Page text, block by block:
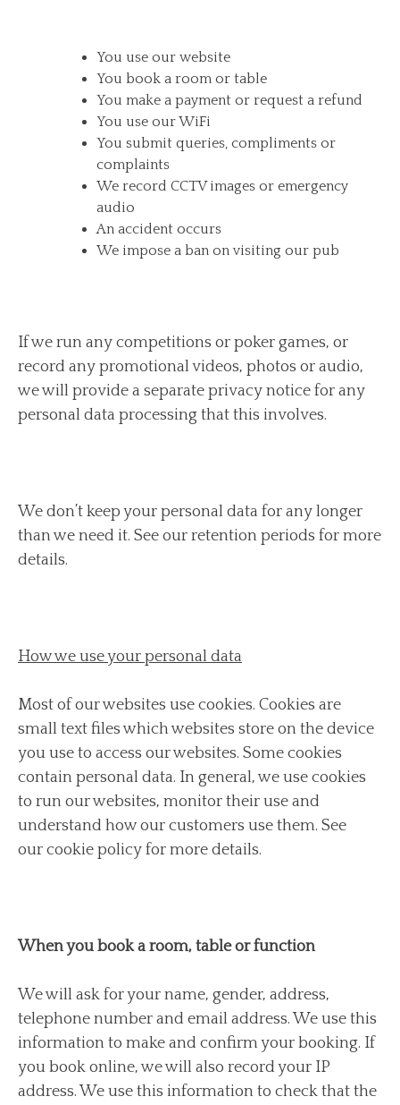
You use our website
You book a room or table
You make a payment or request a refund
You use our WiFi
You submit queries, compliments or
complaints
We record CCTV images or emergency
audio
An accident occurs
We impose a ban on visiting our pub
If we run any competitions or poker games, or
record any promotional videos, photos or audio,
we will provide a separate privacy notice for any
personal data processing that this involves.
We don’t keep your personal data for any longer
than we need it. See our retention periods for more
details.
How we use your personal data
Most of our websites use cookies. Cookies are
small text files which websites store on the device
you use to access our websites. Some cookies
contain personal data. In general, we use cookies
to run our websites, monitor their use and
understand how our customers use them. See
our cookie policy for more details.
When you book a room, table or function
We will ask for your name, gender, address,
telephone number and email address. We use this
information to make and confirm your booking. If
you book online, we will also record your IP
address. We use this information to check that the